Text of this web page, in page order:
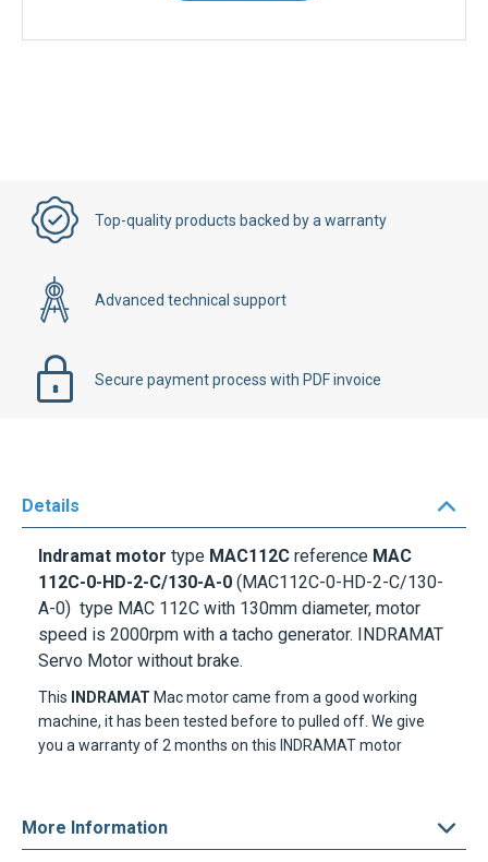
Top-quality products backed by a warranty
Advanced technical support
Secure payment process with PDF invoice
Details
Indramat motor type MAC112C reference MAC
112C-0-HD-2-C/130-A-0 (MAC112C-0-HD-2-C/130-
A-0) type MAC 112C with 130mm diameter, motor
speed is 2000rpm with a tacho generator. INDRAMAT
Servo Motor without brake.
This INDRAMAT Mac motor came from a good working
machine, it has been tested before to pulled off. We give
you a warranty of 2 months on this INDRAMAT motor
More Information